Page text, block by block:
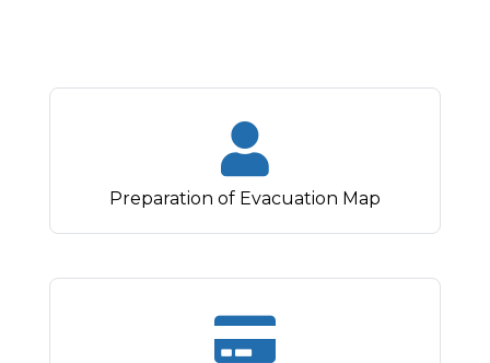
Preparation of Evacuation Map